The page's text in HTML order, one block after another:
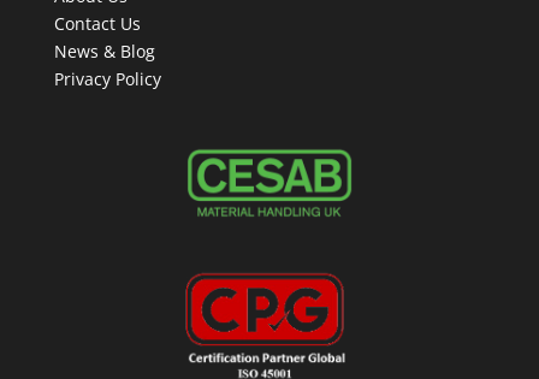
Contact Us
News & Blog
Privacy Policy